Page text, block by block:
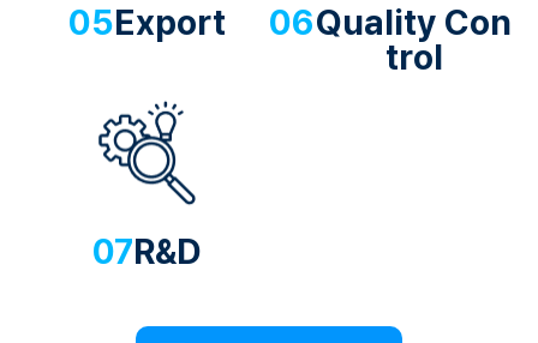
05Export 06Quality Con
trol
07R&D